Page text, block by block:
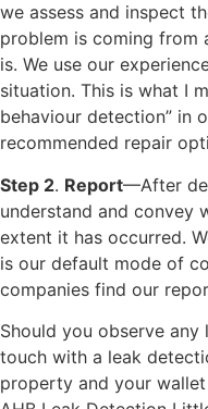
we assess and inspect
problem is coming from
is. We use our
situation. This is what I
behaviour detection” in
recommended repair
Step 2. Report—After
understand and convey
extent it has occurred.
is our default mode of
companies find our
Should you observe
touch with a leak
property and your